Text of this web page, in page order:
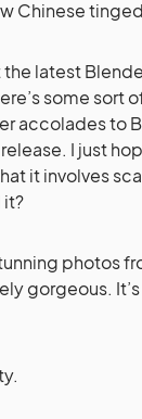
Chinese
latest
some sort
accolades to
I just
it involves
it?
photos
gorgeous.